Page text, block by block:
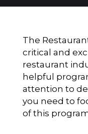
The
critical and
restaurant
helpful
attention to
you need to
of this